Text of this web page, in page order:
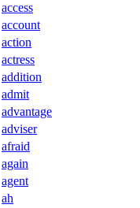
access
account
action
actress
addition
admit
advantage
adviser
afraid
again
agent
ah